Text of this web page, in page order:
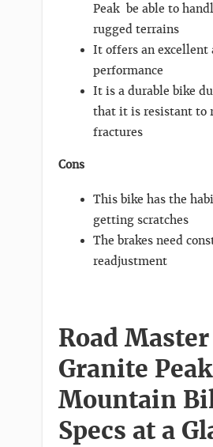
Peak be able to
rugged terrains
It offers an excellent
performance
It is a durable bike
that it is resistant to
fractures
Cons
This bike has the
getting scratches
The brakes need
readjustment
Road Master
Granite Peak
Mountain
Specs at a